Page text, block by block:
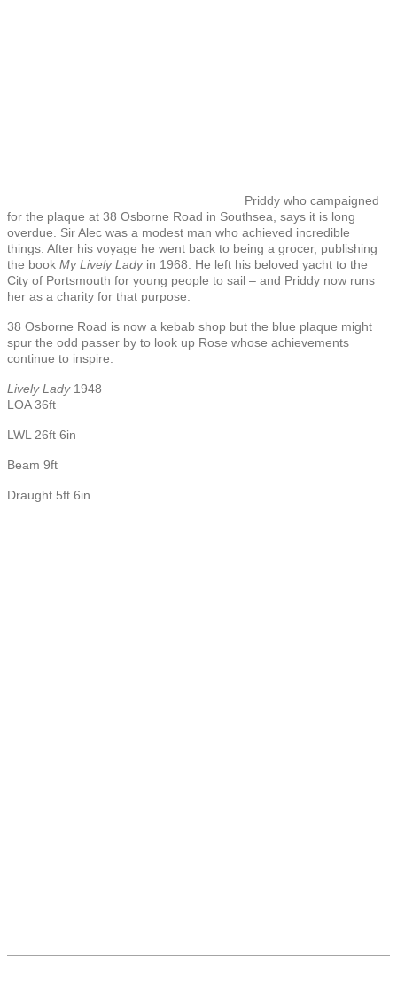
Priddy who campaigned
for the plaque at 38 Osborne Road in Southsea, says it is long
overdue. Sir Alec was a modest man who achieved incredible
things. After his voyage he went back to being a grocer, publishing
the book My Lively Ladyin 1968. He left his beloved yacht to the
City of Portsmouth for young people to sail – and Priddy now runs
her as a charity for that purpose.
38 Osborne Road is now a kebab shop but the blue plaque might
spur the odd passer by to look up Rose whose achievements
continue to inspire.
Lively Lady 1948
LOA 36ft
LWL 26ft 6in
Beam 9ft
Draught 5ft 6in